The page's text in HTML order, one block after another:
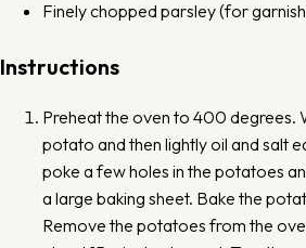
Finely chopped parsley (for
Instructions
Preheat the oven to 400 degrees.
potato and then lightly oil and salt
poke a few holes in the potatoes
a large baking sheet. Bake the
Remove the potatoes from the